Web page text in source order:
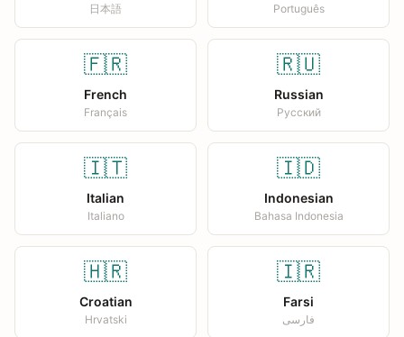
日本語 Português
🇫🇷
French
Français
🇷🇺
Russian
Русский
🇮🇹
Italian
Italiano
🇮🇩
Indonesian
Bahasa Indonesia
🇭🇷
Croatian
Hrvatski
🇮🇷
Farsi
فارسی